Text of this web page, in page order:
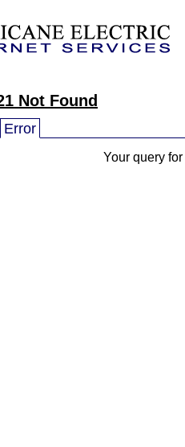
Not Found
Error
Your query for